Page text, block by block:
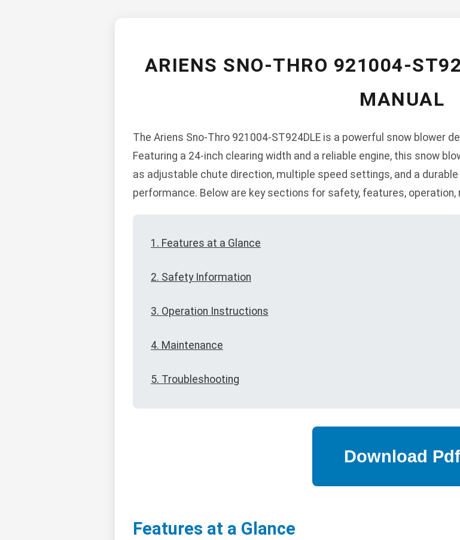
ARIENS SNO-THRO 921004-
MANUAL
The Ariens Sno-Thro 921004-ST924DLE is a powerful snow blower
Featuring a 24-inch clearing width and a reliable engine, this snow
as adjustable chute direction, multiple speed settings, and a
performance. Below are key sections for safety, features,
1. Features at a Glance
2. Safety Information
3. Operation Instructions
4. Maintenance
5. Troubleshooting
Features at a Glance